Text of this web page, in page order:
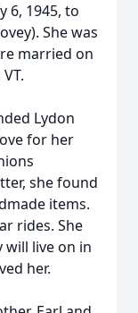
6, 1945, to
She was
married on
Lydon
for her
she found
items.
rides. She
live on in
her.